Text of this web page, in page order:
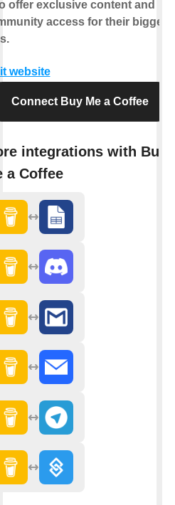
offer exclusive content and
access for their biggest
website
Connect Buy Me a Coffee
integrations with Buy
a Coffee